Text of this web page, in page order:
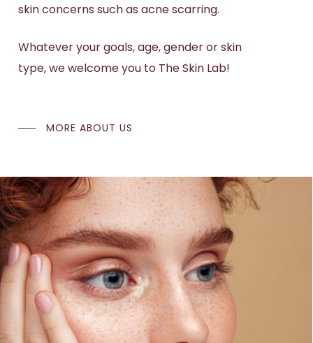
skin concerns such as acne scarring.
Whatever your goals, age, gender or skin
type, we welcome you to The Skin Lab!
MORE ABOUT US